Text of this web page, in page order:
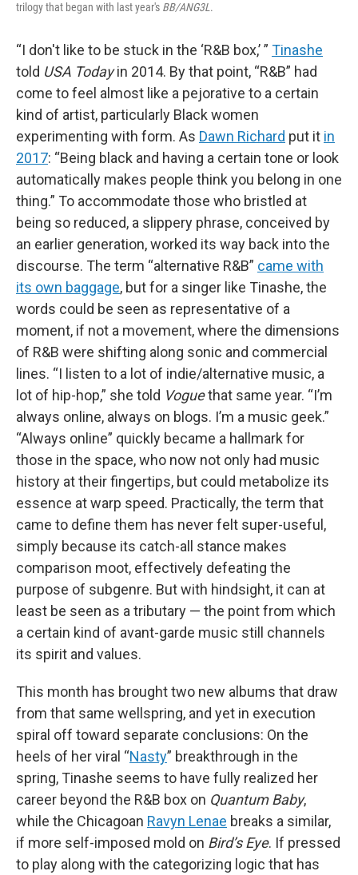
trilogy that began with last year's BB/ANG3L.
“I don't like to be stuck in the ‘R&B box,’ ” Tinashe
told USA Todayin 2014. By that point, “R&B” had
come to feel almost like a pejorative to a certain
kind of artist, particularly Black women
experimenting with form. As Dawn Richard put it in
2017: “Being black and having a certain tone or look
automatically makes people think you belong in one
thing.” To accommodate those who bristled at
being so reduced, a slippery phrase, conceived by
an earlier generation, worked its way back into the
discourse. The term “alternative R&B” came with
its own baggage, but for a singer like Tinashe, the
words could be seen as representative of a
moment, if not a movement, where the dimensions
of R&B were shifting along sonic and commercial
lines. “I listen to a lot of indie/alternative music, a
lot of hip-hop,” she told Voguethat same year. “I’m
always online, always on blogs. I’m a music geek.”
“Always online” quickly became a hallmark for
those in the space, who now not only had music
history at their fingertips, but could metabolize its
essence at warp speed. Practically, the term that
came to define them has never felt super-useful,
simply because its catch-all stance makes
comparison moot, effectively defeating the
purpose of subgenre. But with hindsight, it can at
least be seen as a tributary — the point from which
a certain kind of avant-garde music still channels
its spirit and values.
This month has brought two new albums that draw
from that same wellspring, and yet in execution
spiral off toward separate conclusions: On the
heels of her viral “Nasty” breakthrough in the
spring, Tinashe seems to have fully realized her
career beyond the R&B box on Quantum Baby,
while the Chicagoan Ravyn Lenae breaks a similar,
if more self-imposed mold on Bird’s Eye. If pressed
to play along with the categorizing logic that has